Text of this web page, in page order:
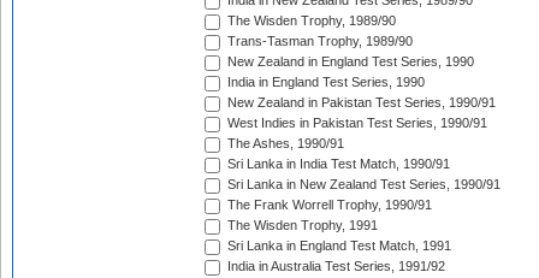
The Wisden Trophy, 1989/90
Trans-Tasman Trophy, 1989/90
New Zealand in England Test Series, 1990
India in England Test Series, 1990
New Zealand in Pakistan Test Series, 1990/91
West Indies in Pakistan Test Series, 1990/91
The Ashes, 1990/91
Sri Lanka in India Test Match, 1990/91
Sri Lanka in New Zealand Test Series, 1990/91
The Frank Worrell Trophy, 1990/91
The Wisden Trophy, 1991
Sri Lanka in England Test Match, 1991
India in Australia Test Series, 1991/92